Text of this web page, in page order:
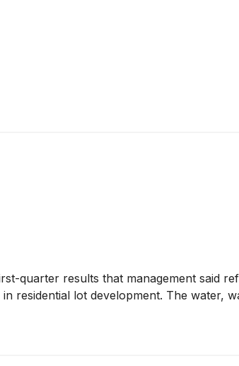
quarter results that management said
residential lot development. The water,